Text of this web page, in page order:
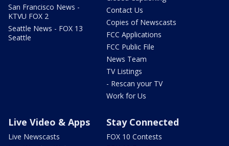
San Francisco News -
KTVU FOX 2
Seattle News - FOX 13
Seattle
Contact Us
Copies of Newscasts
FCC Applications
FCC Public File
News Team
TV Listings
- Rescan your TV
Work for Us
Live Video & Apps
Live Newscasts
Stay Connected
FOX 10 Contests